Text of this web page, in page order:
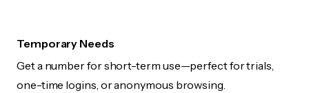
Temporary Needs
Get a number for short-term use—perfect for trials,
one-time logins, or anonymous browsing.